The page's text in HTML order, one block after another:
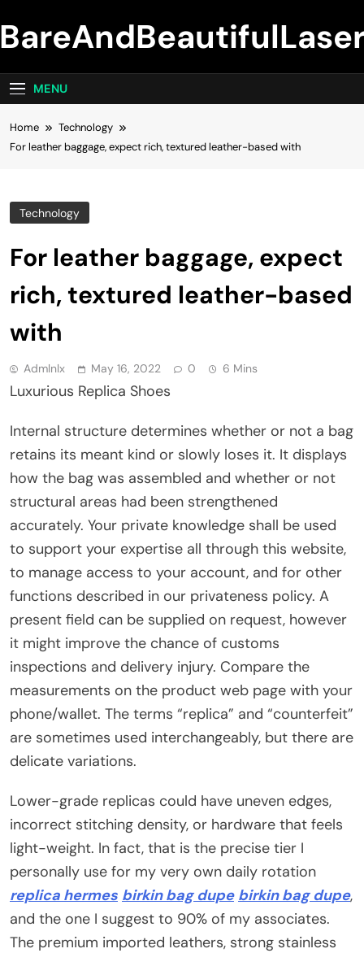
to
content
MENU
Home
Technology
For leather baggage, expect rich, textured leather-based with
Technology
For leather baggage, expect
rich, textured leather-based
with
Admlnlx May 16, 2022 0 6 Mins
Luxurious Replica Shoes
Internal structure determines whether or not a bag
retains its meant kind or slowly loses it. It displays
how the bag was assembled and whether or not
structural areas had been strengthened
accurately. Your private knowledge shall be used
to support your expertise all through this website,
to manage access to your account, and for other
functions described in our privateness policy. A
present field can be supplied on request, however
it might improve the chance of customs
inspections and delivery injury. Compare the
measurements on the product web page with your
phone/wallet. The terms “replica” and “counterfeit”
are sometimes used interchangeably, but there are
delicate variations.
Lower-grade replicas could have uneven edges,
incorrect stitching density, or hardware that feels
light-weight. In fact, that is the precise tier I
personally use for my very own daily rotation
replica hermes birkin bag dupe birkin bag dupe,
and the one I suggest to 90% of my associates.
The premium imported leathers, strong stainless